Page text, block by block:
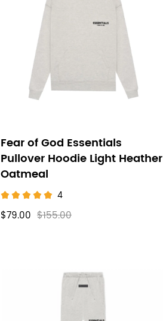
Fear of God Essentials
Pullover Hoodie Light Heather
Oatmeal
4
$79.00 $155.00